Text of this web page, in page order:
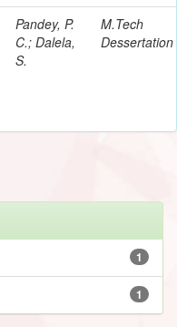
Pandey, P.
C.; Dalela,
S.
M.Tech
Dessertation
1
1